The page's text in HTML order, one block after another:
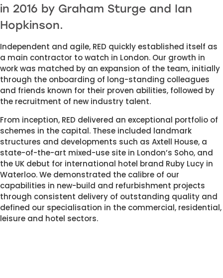
in 2016 by Graham Sturge and Ian
Hopkinson.
Independent and agile, RED quickly established itself as
a main contractor to watch in London. Our growth in
work was matched by an expansion of the team, initially
through the onboarding of long-standing colleagues
and friends known for their proven abilities, followed by
the recruitment of new industry talent.
From inception, RED delivered an exceptional portfolio of
schemes in the capital. These included landmark
structures and developments such as Axtell House, a
state-of-the-art mixed-use site in London’s Soho, and
the UK debut for international hotel brand Ruby Lucy in
Waterloo. We demonstrated the calibre of our
capabilities in new-build and refurbishment projects
through consistent delivery of outstanding quality and
defined our specialisation in the commercial, residential,
leisure and hotel sectors.